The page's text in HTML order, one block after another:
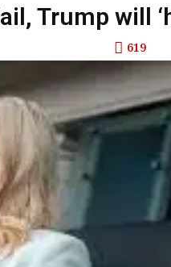
Trump will
619